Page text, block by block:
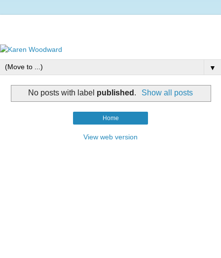
▼
No posts with label published . Show all posts
Home
View web version